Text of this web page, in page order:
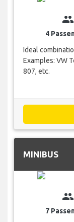
group
4
Ideal
Examples: VW
807, etc.
MINIBUS
group
7